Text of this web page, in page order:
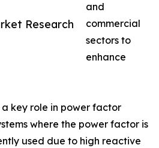
Research
and
commercial
sectors to
enhance
key role in power factor
where the power factor is
used due to high reactive